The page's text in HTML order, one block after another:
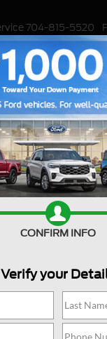
704-815-5520
EV CUSTOMIZED /
car refusing
fear not,
Ford car might
grab a cup of
troubleshooting!
a weak or dead
it's likely your
CONFIRM INFO
Verify your